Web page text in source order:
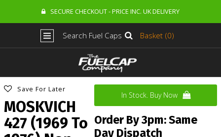
SECURE CHECKOUT - PRICE INC. UK DELIVERY
Search Fuel Caps Basket (0)
Save For Later
MOSKVICH
427 (1969 To
In Stock. Buy Now
Order By 3pm: Same
Day Dispatch